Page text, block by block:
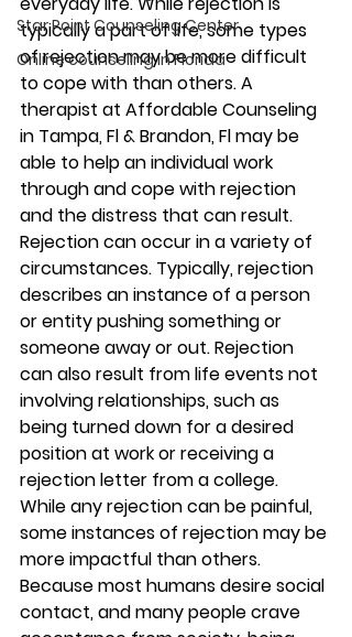
Star Point Counseling Center
Online counseling in Florida
typically a part of life, some types
of rejection may be more difficult
to cope with than others. A
therapist at Affordable Counseling
in Tampa, Fl & Brandon, Fl may be
able to help an individual work
through and cope with rejection
and the distress that can result.
Rejection can occur in a variety of
circumstances. Typically, rejection
describes an instance of a person
or entity pushing something or
someone away or out. Rejection
can also result from life events not
involving relationships, such as
being turned down for a desired
position at work or receiving a
rejection letter from a college.
While any rejection can be painful,
some instances of rejection may be
more impactful than others.
Because most humans desire social
contact, and many people crave